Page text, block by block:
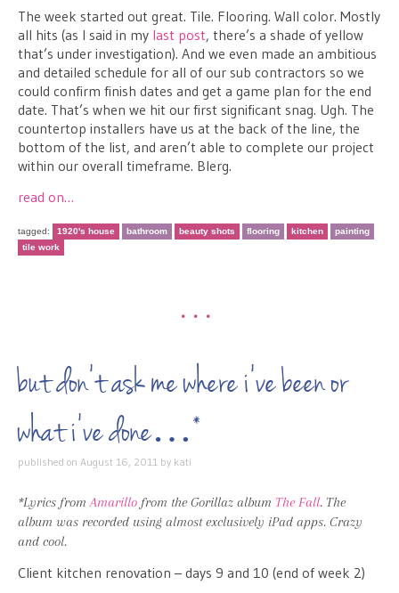
The week started out great. Tile. Flooring. Wall color. Mostly
all hits (as I said in my last post, there’s a shade of yellow
that’s under investigation). And we even made an ambitious
and detailed schedule for all of our sub contractors so we
could confirm finish dates and get a game plan for the end
date. That’s when we hit our first significant snag. Ugh. The
countertop installers have us at the back of the line, the
bottom of the list, and aren’t able to complete our project
within our overall timeframe. Blerg.
read on…
tagged: 1920's house bathroom beauty shots flooring kitchen
painting
tile work
•••
but don’t ask me where i’ve been or
what i’ve done…*
published on August 16, 2011 by kati
*Lyrics fromAmarillo from the Gorillaz album The Fall. The
album was recorded using almost exclusively iPad apps. Crazy
and cool.
Client kitchen renovation – days 9 and 10 (end of week 2)